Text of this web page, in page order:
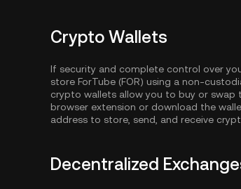
Crypto Wallets
If security and complete control over
store ForTube (FOR) using a non-
crypto wallets allow you to buy or swap
browser extension or download the
address to store, send, and receive
Decentralized